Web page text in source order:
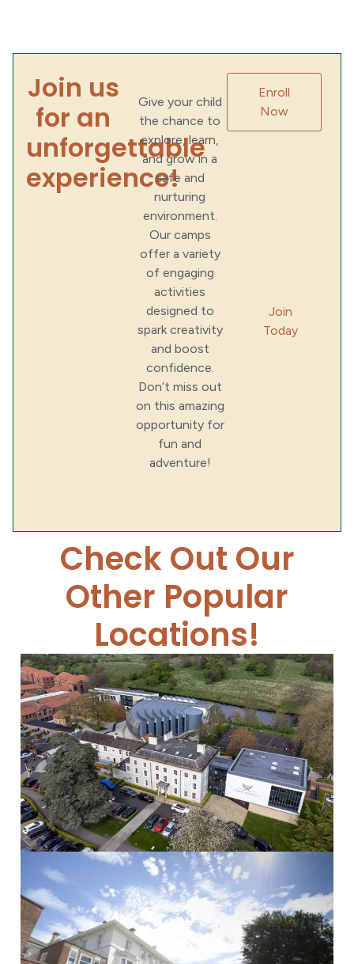
Join us
for an
unforgettable
experience!
Give your child
the chance to
explore, learn,
and grow in a
safe and
nurturing
environment.
Our camps
offer a variety
of engaging
activities
designed to
spark creativity
and boost
confidence.
Don’t miss out
on this amazing
opportunity for
fun and
adventure!
Enroll
Now
Join
Today
Check Out Our
Other Popular
Locations!
Yarm School
Yarm School School...
Read More
The Mount School
THE MOUNT SCHOOL School...